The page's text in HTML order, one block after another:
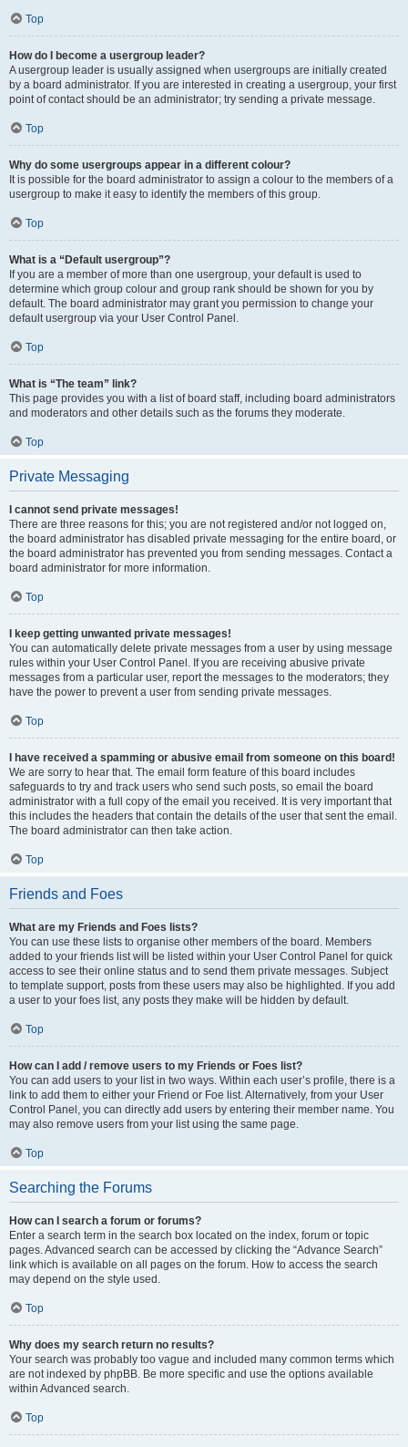
Top
How do I become a usergroup leader?
A usergroup leader is usually assigned when usergroups are initially created
by a board administrator. If you are interested in creating a usergroup, your first
point of contact should be an administrator; try sending a private message.
Top
Why do some usergroups appear in a different colour?
It is possible for the board administrator to assign a colour to the members of a
usergroup to make it easy to identify the members of this group.
Top
What is a “Default usergroup”?
If you are a member of more than one usergroup, your default is used to
determine which group colour and group rank should be shown for you by
default. The board administrator may grant you permission to change your
default usergroup via your User Control Panel.
Top
What is “The team” link?
This page provides you with a list of board staff, including board administrators
and moderators and other details such as the forums they moderate.
Top
Private Messaging
I cannot send private messages!
There are three reasons for this; you are not registered and/or not logged on,
the board administrator has disabled private messaging for the entire board, or
the board administrator has prevented you from sending messages. Contact a
board administrator for more information.
Top
I keep getting unwanted private messages!
You can automatically delete private messages from a user by using message
rules within your User Control Panel. If you are receiving abusive private
messages from a particular user, report the messages to the moderators; they
have the power to prevent a user from sending private messages.
Top
I have received a spamming or abusive email from someone on this board!
We are sorry to hear that. The email form feature of this board includes
safeguards to try and track users who send such posts, so email the board
administrator with a full copy of the email you received. It is very important that
this includes the headers that contain the details of the user that sent the email.
The board administrator can then take action.
Top
Friends and Foes
What are my Friends and Foes lists?
You can use these lists to organise other members of the board. Members
added to your friends list will be listed within your User Control Panel for quick
access to see their online status and to send them private messages. Subject
to template support, posts from these users may also be highlighted. If you add
a user to your foes list, any posts they make will be hidden by default.
Top
How can I add / remove users to my Friends or Foes list?
You can add users to your list in two ways. Within each user’s profile, there is a
link to add them to either your Friend or Foe list. Alternatively, from your User
Control Panel, you can directly add users by entering their member name. You
may also remove users from your list using the same page.
Top
Searching the Forums
How can I search a forum or forums?
Enter a search term in the search box located on the index, forum or topic
pages. Advanced search can be accessed by clicking the “Advance Search”
link which is available on all pages on the forum. How to access the search
may depend on the style used.
Top
Why does my search return no results?
Your search was probably too vague and included many common terms which
are not indexed by phpBB. Be more specific and use the options available
within Advanced search.
Top